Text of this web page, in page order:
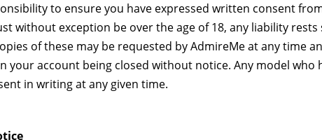
to ensure you have expressed written consent
without exception be over the age of 18, any liability
of these may be requested by AdmireMe at any time
your account being closed without notice. Any model
in writing at any given time.